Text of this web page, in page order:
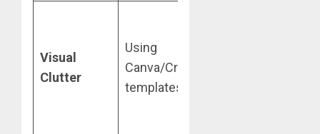
Visual
Clutter
Using
Canva/Creative
templates.